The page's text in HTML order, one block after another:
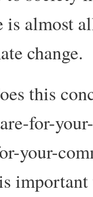
is almost
change.
this
for-
your-